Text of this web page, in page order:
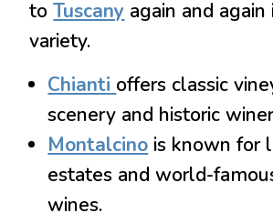
toTuscany again and again
variety.
Chianti offers classic
scenery and historic
Montalcino is known for
estates and world-
wines.